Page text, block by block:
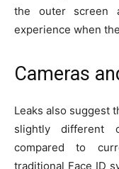
the outer screen
experience when
Cameras
Leaks also suggest
slightly different
compared to
traditional Face ID